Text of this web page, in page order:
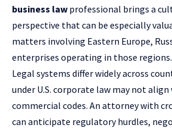
business law professional brings a
perspective that can be especially
matters involving Eastern Europe,
enterprises operating in those regions.
Legal systems differ widely across
under U.S. corporate law may not
commercial codes. An attorney with
can anticipate regulatory hurdles,